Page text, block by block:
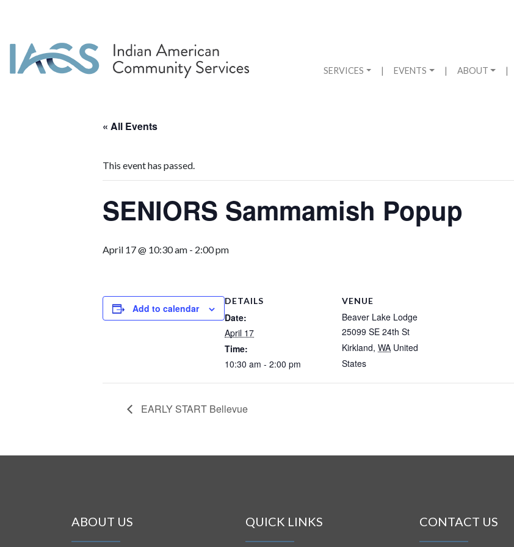
SERVICES | EVENTS | ABOUT |
« All Events
This event has passed.
SENIORS Sammamish Popup
April 17 @ 10:30 am - 2:00 pm
Add to calendar
DETAILS
Date:
April 17
Time:
10:30 am - 2:00 pm
VENUE
Beaver Lake Lodge
25099 SE 24th St
Kirkland, WA United
States
EARLY START Bellevue
ABOUT US QUICK LINKS CONTACT US